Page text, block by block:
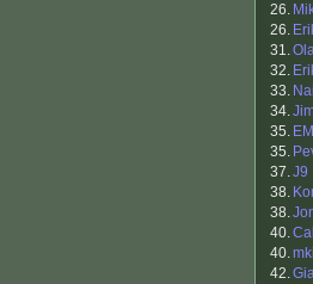
26.
26.
31.
32.
33.
34.
35.
35.
37.J9
38.
38.
40.
40.
42.